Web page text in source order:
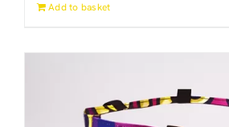
Add to basket